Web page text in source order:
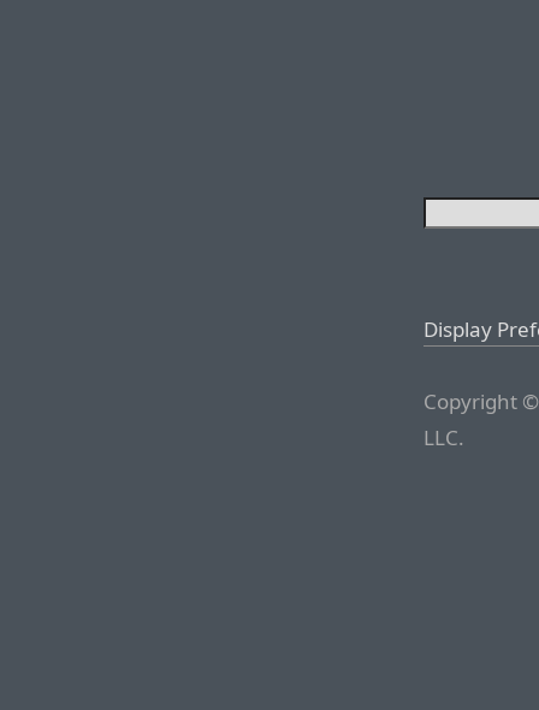
Display
Copyright
LLC.